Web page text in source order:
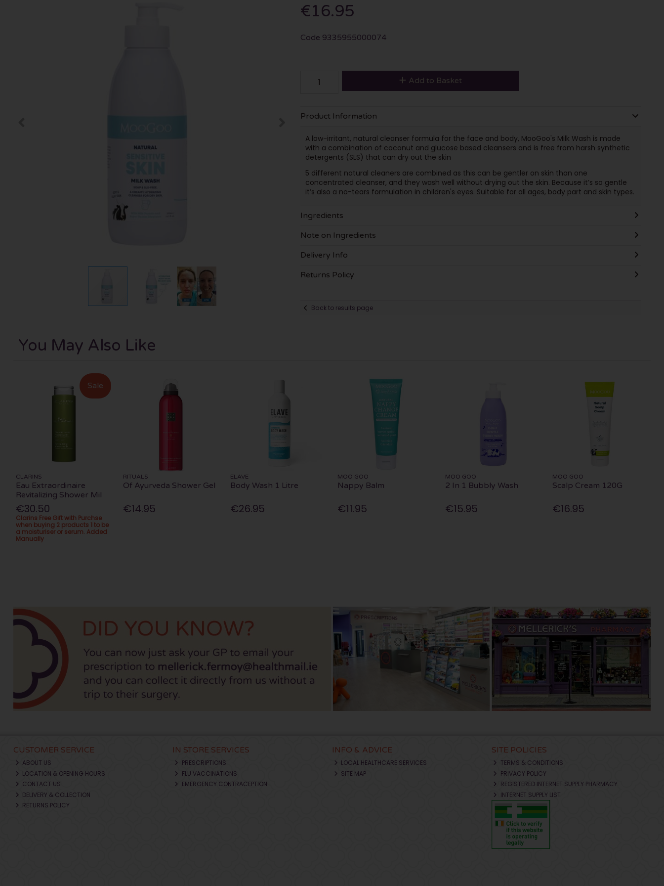
€16.95
Code 9335955000074
Add to Basket
Product Information
A low-irritant, natural cleanser formula for the face and body, MooGoo's Milk Wash is made
with a combination of coconut and glucose based cleansers and is free from harsh synthetic
detergents (SLS) that can dry out the skin
5 different natural cleaners are combined as this can be gentler on skin than one
concentrated cleanser, and they wash well without drying out the skin. Because it’s so gentle
it’s also a no-tears formulation in children's eyes. Suitable for all ages, body part and skin types.
Ingredients
Note on Ingredients
Delivery Info
Returns Policy
Back to results page
You May Also Like
Sale
CLARINS
Eau Extraordinaire
Revitalizing Shower Mil
€30.50
Clarins Free Gift with Purchse
when buying 2 products 1 to be
a moisturiser or serum. Added
Manually
RITUALS
Of Ayurveda Shower Gel
€14.95
ELAVE
Body Wash 1 Litre
€26.95
MOO GOO
Nappy Balm
€11.95
MOO GOO
2 In 1 Bubbly Wash
€15.95
MOO GOO
Scalp Cream 120G
€16.95
CUSTOMER SERVICE
ABOUT US
LOCATION & OPENING HOURS
CONTACT US
DELIVERY & COLLECTION
RETURNS POLICY
IN STORE SERVICES
PRESCRIPTIONS
FLU VACCINATIONS
EMERGENCY CONTRACEPTION
INFO & ADVICE
LOCAL HEALTHCARE SERVICES
SITE MAP
SITE POLICIES
TERMS & CONDITIONS
PRIVACY POLICY
REGISTERED INTERNET SUPPLY PHARMACY
INTERNET SUPPLY LIST